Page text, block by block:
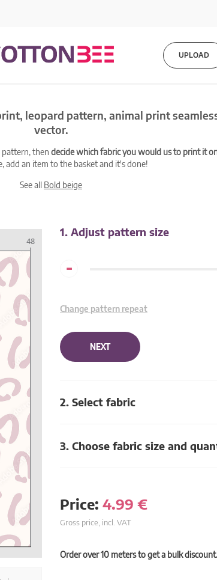
UPLOAD
leopard pattern, animal print
vector.
then decide which fabric you would us to print it
add an item to the basket and it's done!
See all Bold beige
1. Adjust pattern size
-
Change pattern repeat
NEXT
2. Select fabric
3. Choose fabric size and
Price: 4.99 €
Gross price, incl. VAT
Order over 10 meters to get a bulk discount.